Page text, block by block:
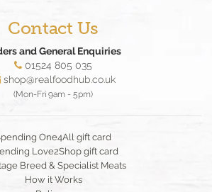
Contact Us
and General Enquiries
01524 805 035
shop@realfoodhub.co.uk
(Mon-Fri 9am - 5pm)
One4All gift card
Love2Shop gift card
Breed & Specialist Meats
How it Works